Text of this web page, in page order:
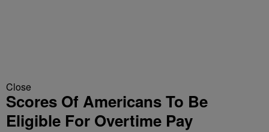
Close
Scores Of Americans To Be
Eligible For Overtime Pay